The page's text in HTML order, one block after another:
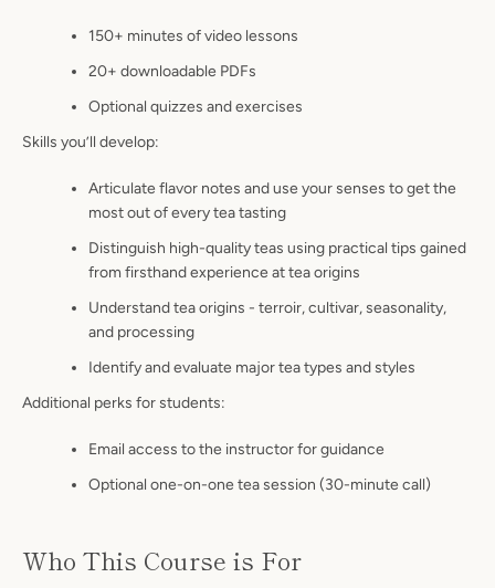
150+ minutes of video lessons
20+ downloadable PDFs
Optional quizzes and exercises
Skills you’ll develop:
Articulate flavor notes and use your senses to get the
most out of every tea tasting
Distinguish high-quality teas using practical tips gained
from firsthand experience at tea origins
Understand tea origins - terroir, cultivar, seasonality,
and processing
Identify and evaluate major tea types and styles
Additional perks for students:
Email access to the instructor for guidance
Optional one-on-one tea session (30-minute call)
Who This Course is For